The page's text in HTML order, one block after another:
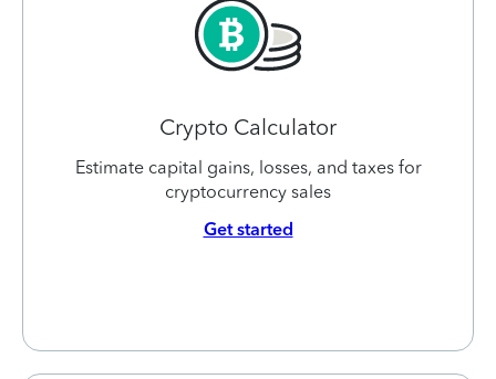
Crypto Calculator
Estimate capital gains, losses, and taxes for
cryptocurrency sales
Get started